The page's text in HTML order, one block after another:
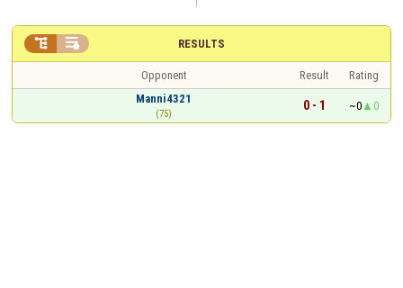
RESULTS
 
Opponent Result
Rating
Manni4321
(75)
0 - 1 ~0 0